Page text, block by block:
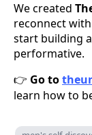
We created
reconnect
start building
performative.
👉 Go to
learn how to